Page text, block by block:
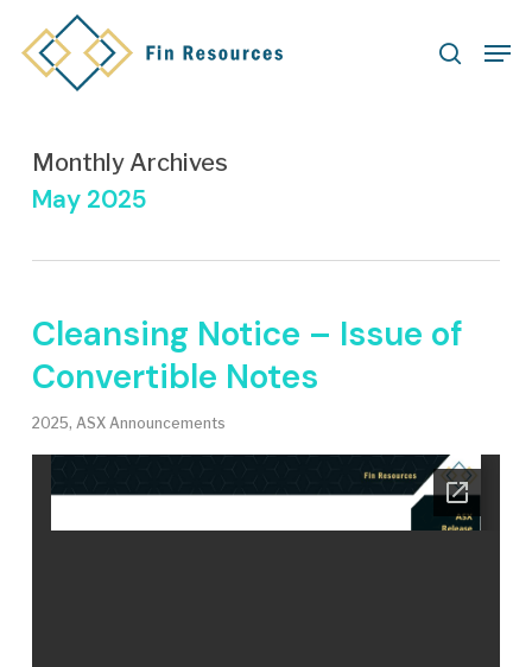
search
Monthly Archives
May 2025
Cleansing Notice – Issue of
Convertible Notes
2025, ASX Announcements